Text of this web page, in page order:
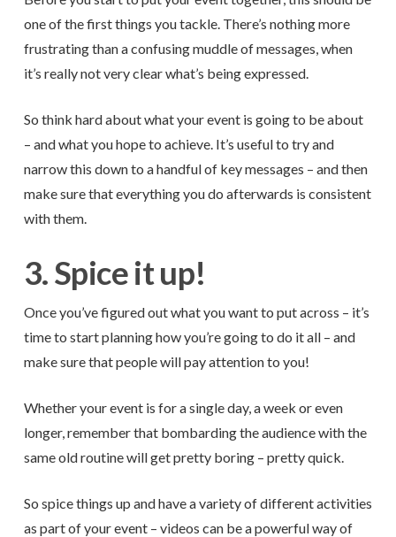
one of the first things you tackle. There’s nothing more
frustrating than a confusing muddle of messages, when
it’s really not very clear what’s being expressed.
So think hard about what your event is going to be about
– and what you hope to achieve. It’s useful to try and
narrow this down to a handful of key messages – and then
make sure that everything you do afterwards is consistent
with them.
3. Spice it up!
Once you’ve figured out what you want to put across – it’s
time to start planning how you’re going to do it all – and
make sure that people will pay attention to you!
Whether your event is for a single day, a week or even
longer, remember that bombarding the audience with the
same old routine will get pretty boring – pretty quick.
So spice things up and have a variety of different activities
as part of your event – videos can be a powerful way of